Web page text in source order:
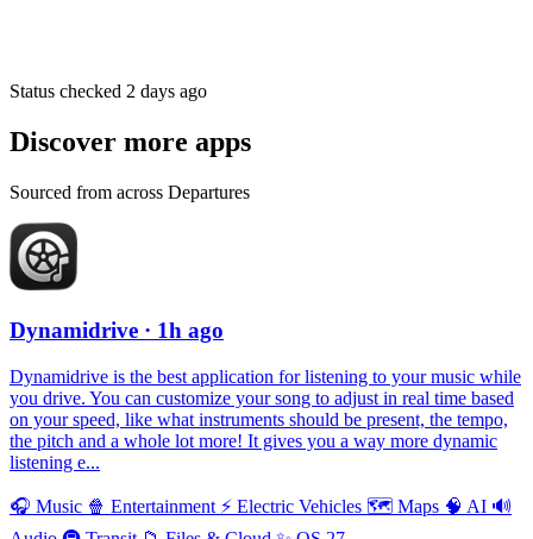
Status checked 2 days ago
Discover more apps
Sourced from across Departures
Dynamidrive · 1h ago
Dynamidrive is the best application for listening to your music while
you drive. You can customize your song to adjust in real time based
on your speed, like what instruments should be present, the tempo,
the pitch and a whole lot more! It gives you a way more dynamic
listening e...
🎧 Music 🍿 Entertainment ⚡️ Electric Vehicles 🗺 Maps 🧠 AI 🔊